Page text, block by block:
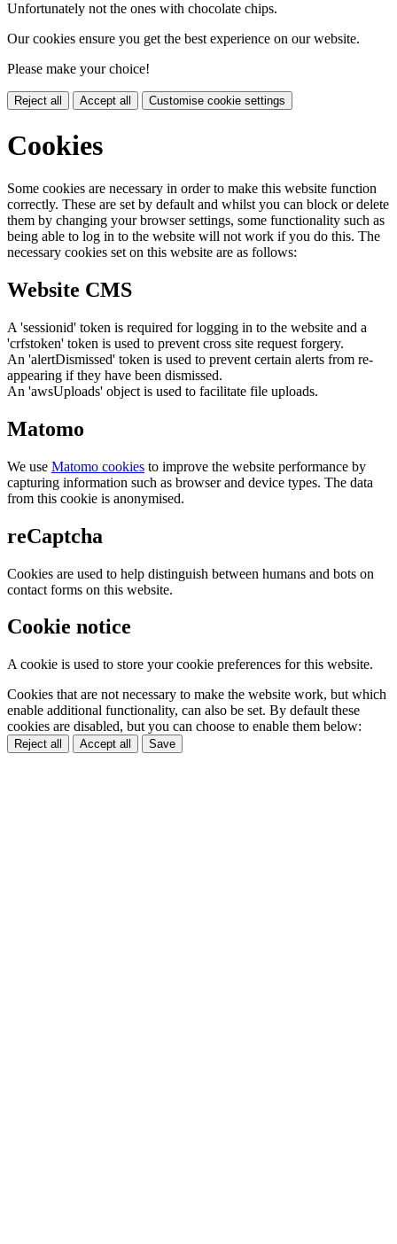
Unfortunately not the ones with chocolate chips.
Our cookies ensure you get the best experience on our website.
Please make your choice!
Reject all Accept all Customise cookie settings
Cookies
Some cookies are necessary in order to make this website function
correctly. These are set by default and whilst you can block or delete
them by changing your browser settings, some functionality such as
being able to log in to the website will not work if you do this. The
necessary cookies set on this website are as follows:
Website CMS
A 'sessionid' token is required for logging in to the website and a
'crfstoken' token is used to prevent cross site request forgery.
An 'alertDismissed' token is used to prevent certain alerts from re-
appearing if they have been dismissed.
An 'awsUploads' object is used to facilitate file uploads.
Matomo
We use Matomo cookies to improve the website performance by
capturing information such as browser and device types. The data
from this cookie is anonymised.
reCaptcha
Cookies are used to help distinguish between humans and bots on
contact forms on this website.
Cookie notice
A cookie is used to store your cookie preferences for this website.
Cookies that are not necessary to make the website work, but which
enable additional functionality, can also be set. By default these
cookies are disabled, but you can choose to enable them below:
Reject all Accept all Save